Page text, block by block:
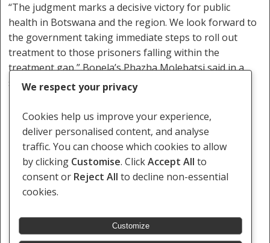
“The judgment marks a decisive victory for public
health in Botswana and the region. We look forward to
the government taking immediate steps to roll out
treatment to those prisoners falling within the
treatment gap,” Bonela’s Phazha Molebatsi said in a
statement.
Foreign prisoners made up more than 14% of
Botswana’s prison population in 2013, the
International Centre for Prison Studies says.
http://www.bbc.com/news/world-africa-34064945
We respect your privacy
Cookies help us improve your experience,
deliver personalised content, and analyse
traffic. You can choose which cookies to allow
by clicking Customise. ClickAccept All to
consent or Reject All to decline non-essential
cookies.
Customize